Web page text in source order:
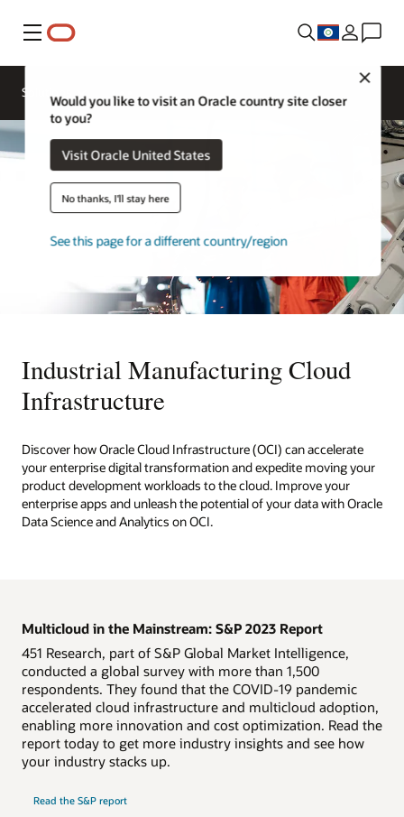
Menu
Would you like to visit an Oracle country site closer
to you?
Visit Oracle United States
No thanks, I'll stay here
See this page for a different country/region
Solutions
Industrial Manufacturing Cloud
Infrastructure
Discover how Oracle Cloud Infrastructure (OCI) can accelerate
your enterprise digital transformation and expedite moving your
product development workloads to the cloud. Improve your
enterprise apps and unleash the potential of your data with Oracle
Data Science and Analytics on OCI.
Multicloud in the Mainstream: S&P 2023 Report
451 Research, part of S&P Global Market Intelligence,
conducted a global survey with more than 1,500
respondents. They found that the COVID-19 pandemic
accelerated cloud infrastructure and multicloud adoption,
enabling more innovation and cost optimization. Read the
report today to get more industry insights and see how
your industry stacks up.
Read the S&P report